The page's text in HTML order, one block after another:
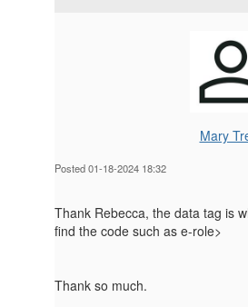
Mary
Posted 01-18-2024 18:32
Thank Rebecca, the data tag is
find the code such as e-role>
Thank so much.